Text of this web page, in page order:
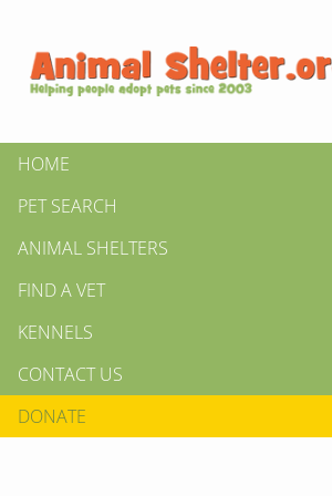
HOME
PET SEARCH
ANIMAL SHELTERS
FIND A VET
KENNELS
CONTACT US
DONATE